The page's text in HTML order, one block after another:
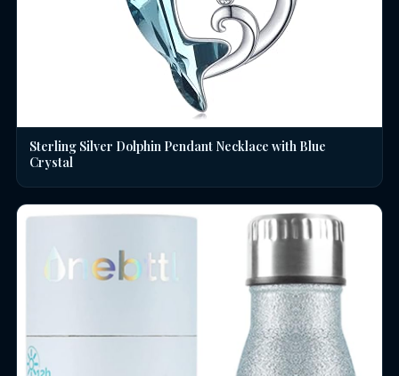
Sterling Silver Dolphin Pendant Necklace with Blue
Crystal